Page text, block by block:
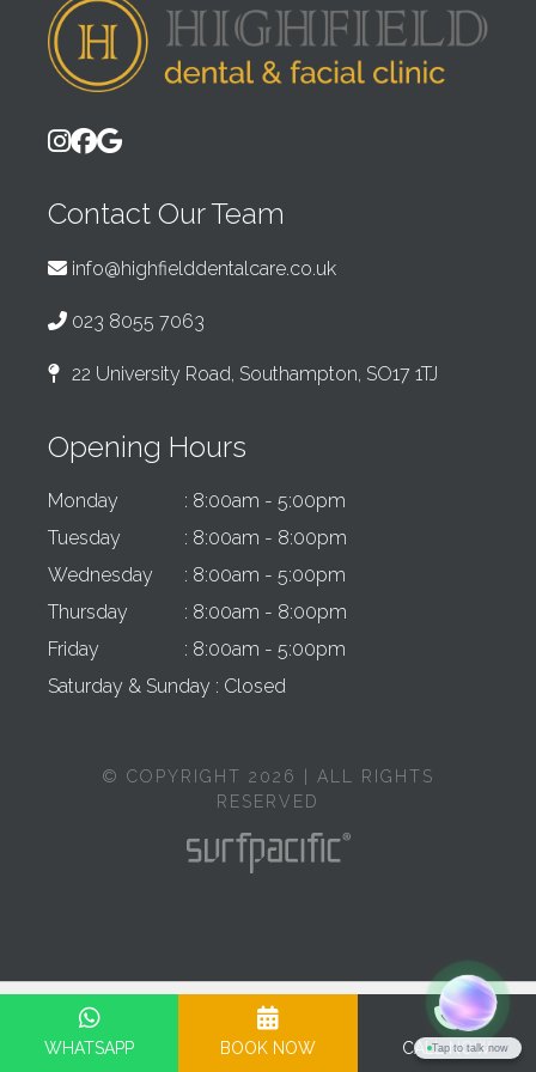
Contact Our Team
info@highfielddentalcare.co.uk
023 8055 7063
22 University Road, Southampton, SO17 1TJ
Opening Hours
Monday
: 8:00am - 5:00pm
Tuesday
: 8:00am - 8:00pm
Wednesday
: 8:00am - 5:00pm
Thursday
: 8:00am - 8:00pm
Friday
: 8:00am - 5:00pm
Saturday & Sunday : Closed
© COPYRIGHT 2026 | ALL RIGHTS
RESERVED
CALL NOW
WHATSAPP BOOK NOW
Privacy Policy Terms & Conditions
Cookie Policy
Complaints Policy